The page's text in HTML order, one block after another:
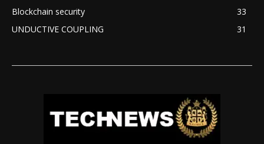
Blockchain security
33
UNDUCTIVE COUPLING
31